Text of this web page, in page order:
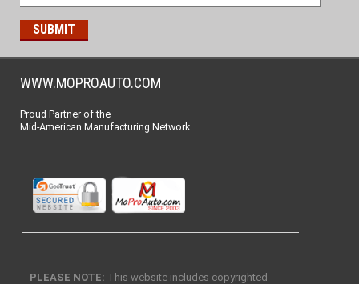
WWW.MOPROAUTO.COM
-------------------------------------------------
Proud Partner of the
Mid-American Manufacturing Network
PLEASE NOTE: This website includes copyrighted